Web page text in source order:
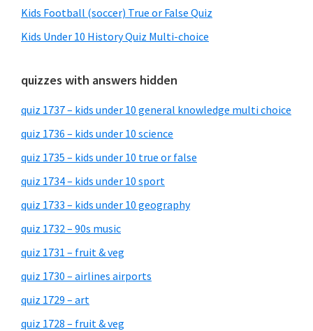
Kids Football (soccer) True or False Quiz
Kids Under 10 History Quiz Multi-choice
quizzes with answers hidden
quiz 1737 – kids under 10 general knowledge multi choice
quiz 1736 – kids under 10 science
quiz 1735 – kids under 10 true or false
quiz 1734 – kids under 10 sport
quiz 1733 – kids under 10 geography
quiz 1732 – 90s music
quiz 1731 – fruit & veg
quiz 1730 – airlines airports
quiz 1729 – art
quiz 1728 – fruit & veg